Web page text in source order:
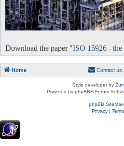
Download the paper "ISO 15926 -
Home Contact us
Style developer by
Powered by phpBB® Forum
phpBB
Privacy|